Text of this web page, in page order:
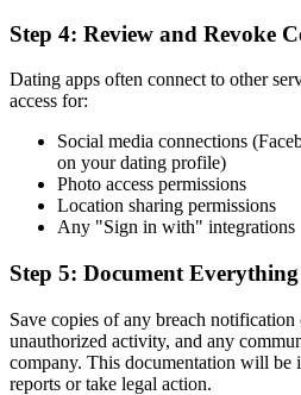
Step 4: Review and Revoke
Dating apps often connect to other
access for:
Social media connections
on your dating profile)
Photo access permissions
Location sharing permissions
Any "Sign in with" integrations
Step 5: Document Everything
Save copies of any breach notification
unauthorized activity, and any
company. This documentation will be
reports or take legal action.